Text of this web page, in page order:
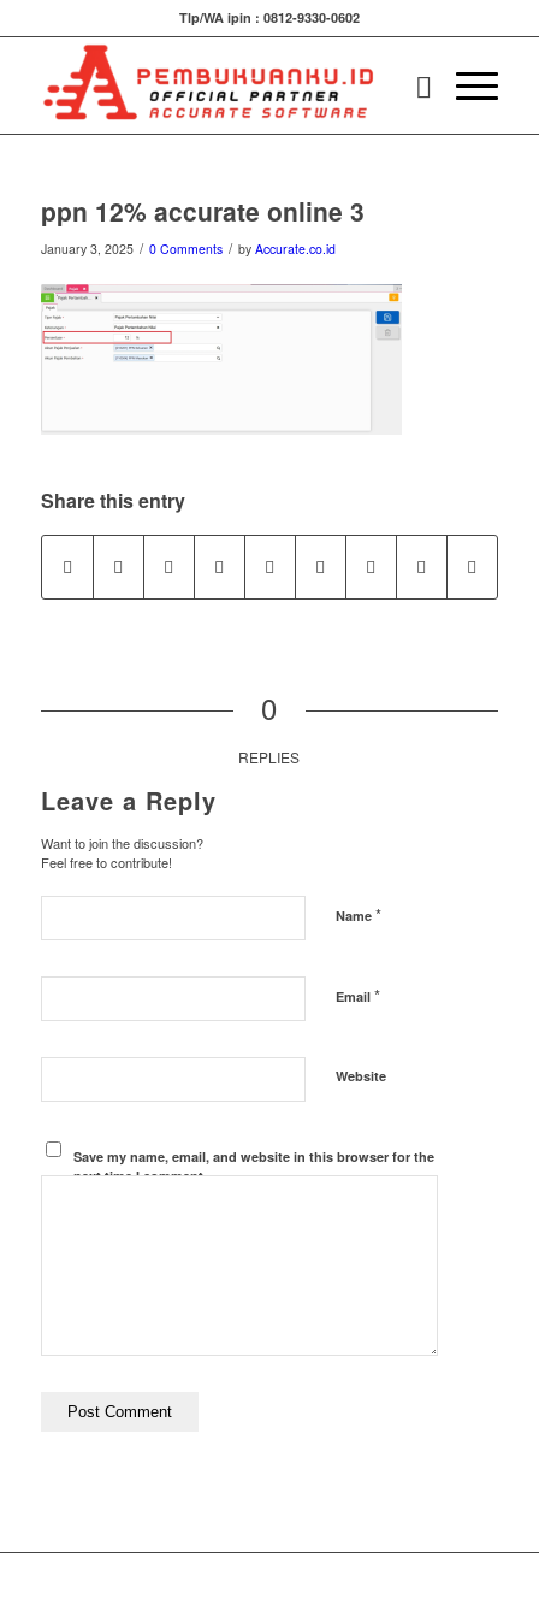
Tlp/WA ipin : 0812-9330-0602
ppn 12% accurate online 3
January 3, 2025 / 0 Comments / by Accurate.co.id
Share this entry
0
REPLIES
Leave a Reply
Want to join the discussion?
Feel free to contribute!
Name *
Email *
Website
Save my name, email, and website in this browser for the
next time I comment.